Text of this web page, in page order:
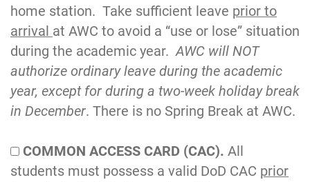
home station. Take sufficient leave prior to
arrival at AWC to avoid a “use or lose” situation
during the academic year. AWC will NOT
authorize ordinary leave during the academic
year, except for during a two-week holiday break
in December. There is no Spring Break at AWC.
COMMON ACCESS CARD (CAC). All
students must possess a valid DoD CAC prior